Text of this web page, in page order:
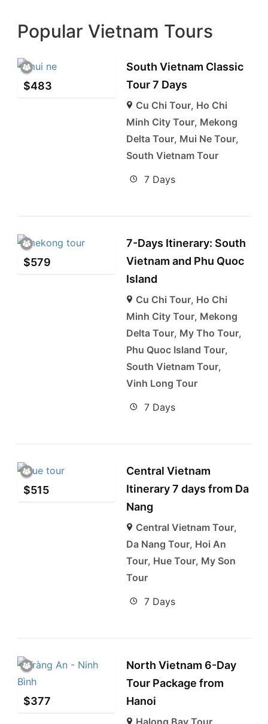
Popular Vietnam Tours
$483
South Vietnam Classic
Tour 7 Days
Cu Chi Tour, Ho Chi
Minh City Tour, Mekong
Delta Tour, Mui Ne Tour,
South Vietnam Tour
7 Days
$579
7-Days Itinerary: South
Vietnam and Phu Quoc
Island
Cu Chi Tour, Ho Chi
Minh City Tour, Mekong
Delta Tour, My Tho Tour,
Phu Quoc Island Tour,
South Vietnam Tour,
Vinh Long Tour
7 Days
$515
Central Vietnam
Itinerary 7 days from Da
Nang
Central Vietnam Tour,
Da Nang Tour, Hoi An
Tour, Hue Tour, My Son
Tour
7 Days
$377
North Vietnam 6-Day
Tour Package from
Hanoi